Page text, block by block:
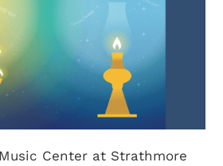
Center at Strathmore